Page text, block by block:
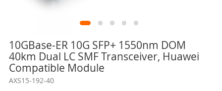
10GBase-ER 10G SFP+ 1550nm DOM
40km Dual LC SMF Transceiver, Huawei
Compatible Module
AXS15-192-40
Skip
the
beginning